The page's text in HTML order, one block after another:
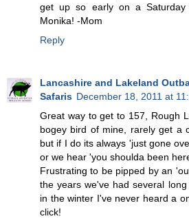
get up so early on a Saturday
Monika! -Mom
Reply
Lancashire and Lakeland
Safaris December 18, 2011 at
Great way to get to 157, Rough
bogey bird of mine, rarely get a
but if I do its always 'just gone
or we hear 'you shoulda been
Frustrating to be pipped by an
the years we've had several
in the winter I've never heard a
click!